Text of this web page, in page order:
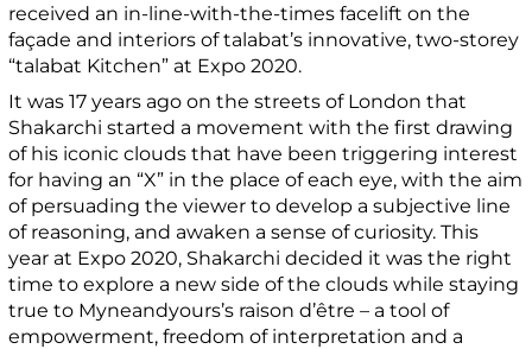
received an in-line-with-the-times facelift on the
façade and interiors of talabat’s innovative, two-storey
“talabat Kitchen” at Expo 2020.
It was 17 years ago on the streets of London that
Shakarchi started a movement with the first drawing
of his iconic clouds that have been triggering interest
for having an “X” in the place of each eye, with the aim
of persuading the viewer to develop a subjective line
of reasoning, and awaken a sense of curiosity. This
year at Expo 2020, Shakarchi decided it was the right
time to explore a new side of the clouds while staying
true to Myneandyours’s raison d’être – a tool of
empowerment, freedom of interpretation and a